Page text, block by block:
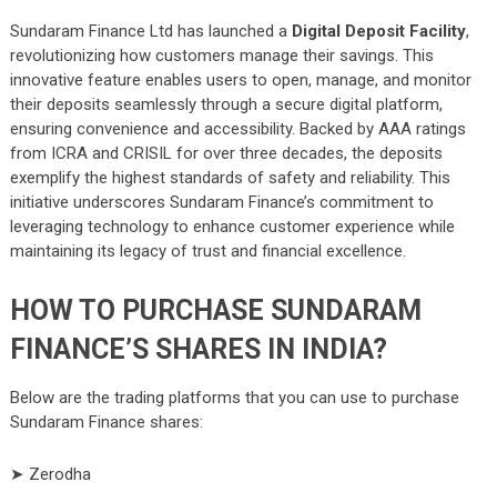
Sundaram Finance Ltd has launched a Digital Deposit Facility,
revolutionizing how customers manage their savings. This
innovative feature enables users to open, manage, and monitor
their deposits seamlessly through a secure digital platform,
ensuring convenience and accessibility. Backed by AAA ratings
from ICRA and CRISIL for over three decades, the deposits
exemplify the highest standards of safety and reliability. This
initiative underscores Sundaram Finance’s commitment to
leveraging technology to enhance customer experience while
maintaining its legacy of trust and financial excellence.
HOW TO PURCHASE SUNDARAM
FINANCE’S SHARES IN INDIA?
Below are the trading platforms that you can use to purchase
Sundaram Finance shares:
➤ Zerodha